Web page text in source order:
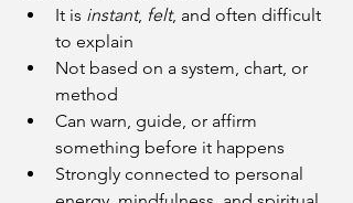
It is instant, felt, and often difficult
to explain
Not based on a system, chart, or
method
Can warn, guide, or affirm
something before it happens
Strongly connected to personal